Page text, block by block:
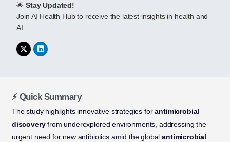
🌟Stay Updated!
Join AI Health Hub to receive the latest insights in health and
AI.
⚡ Quick Summary
The study highlights innovative strategies forantimicrobial
discoveryfrom underexplored environments, addressing the
urgent need for new antibiotics amid the globalantimicrobial